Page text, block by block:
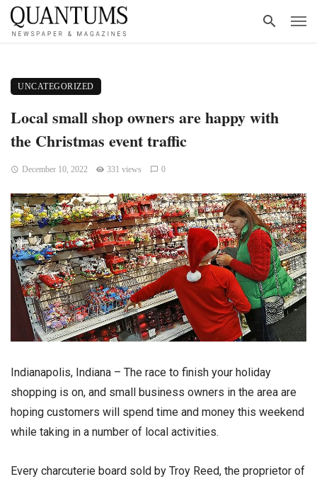
UNCATEGORIZED
Local small shop owners are happy with
the Christmas event traffic
December 10, 2022 331 views 0
Indianapolis, Indiana – The race to finish your holiday
shopping is on, and small business owners in the area are
hoping customers will spend time and money this weekend
while taking in a number of local activities.
Every charcuterie board sold by Troy Reed, the proprietor of